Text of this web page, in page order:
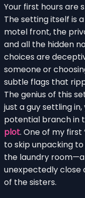
Your first hours are
The setting itself is
motel front, the
and all the hidden
choices are
someone or
subtle flags that
The genius of this
just a guy settling
potential branch in
plot. One of my first
to skip unpacking
the laundry
unexpectedly close
of the sisters.